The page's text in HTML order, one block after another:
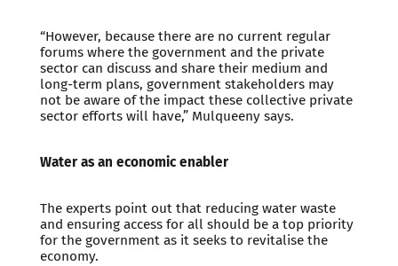
“However, because there are no current regular
forums where the government and the private
sector can discuss and share their medium and
long-term plans, government stakeholders may
not be aware of the impact these collective private
sector efforts will have,” Mulqueeny says.
Water as an economic enabler
The experts point out that reducing water waste
and ensuring access for all should be a top priority
for the government as it seeks to revitalise the
economy.